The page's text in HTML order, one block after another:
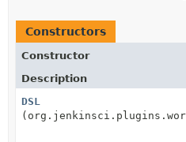
Constructors
Constructor
Description
DSL